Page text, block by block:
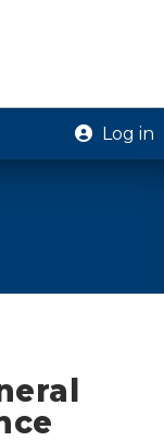
Log in